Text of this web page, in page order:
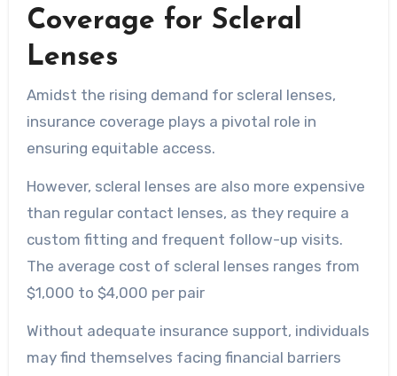
Coverage for Scleral
Lenses
Amidst the rising demand for scleral lenses,
insurance coverage plays a pivotal role in
ensuring equitable access.
However, scleral lenses are also more expensive
than regular contact lenses, as they require a
custom fitting and frequent follow-up visits.
The average cost of scleral lenses ranges from
$1,000 to $4,000 per pair
Without adequate insurance support, individuals
may find themselves facing financial barriers